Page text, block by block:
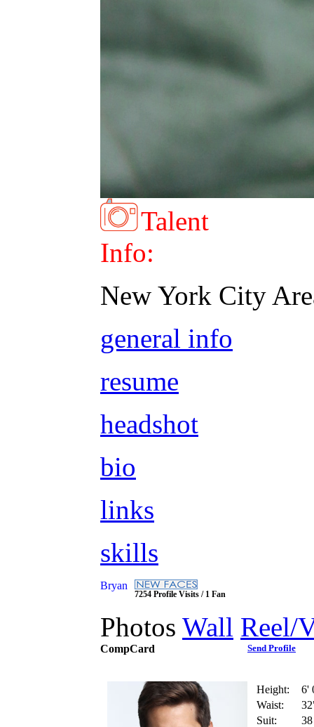
Talent
Info:
New York City
general info
resume
headshot
bio
links
skills
Bryan
7254 Profile Visits / 1 Fan
Photos Wall Reel/
CompCard Send Profile
Height:
6'
Waist:
Suit: